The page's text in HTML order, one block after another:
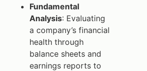
Fundamental
Analysis: Evaluating
a company’s financial
health through
balance sheets and
earnings reports to